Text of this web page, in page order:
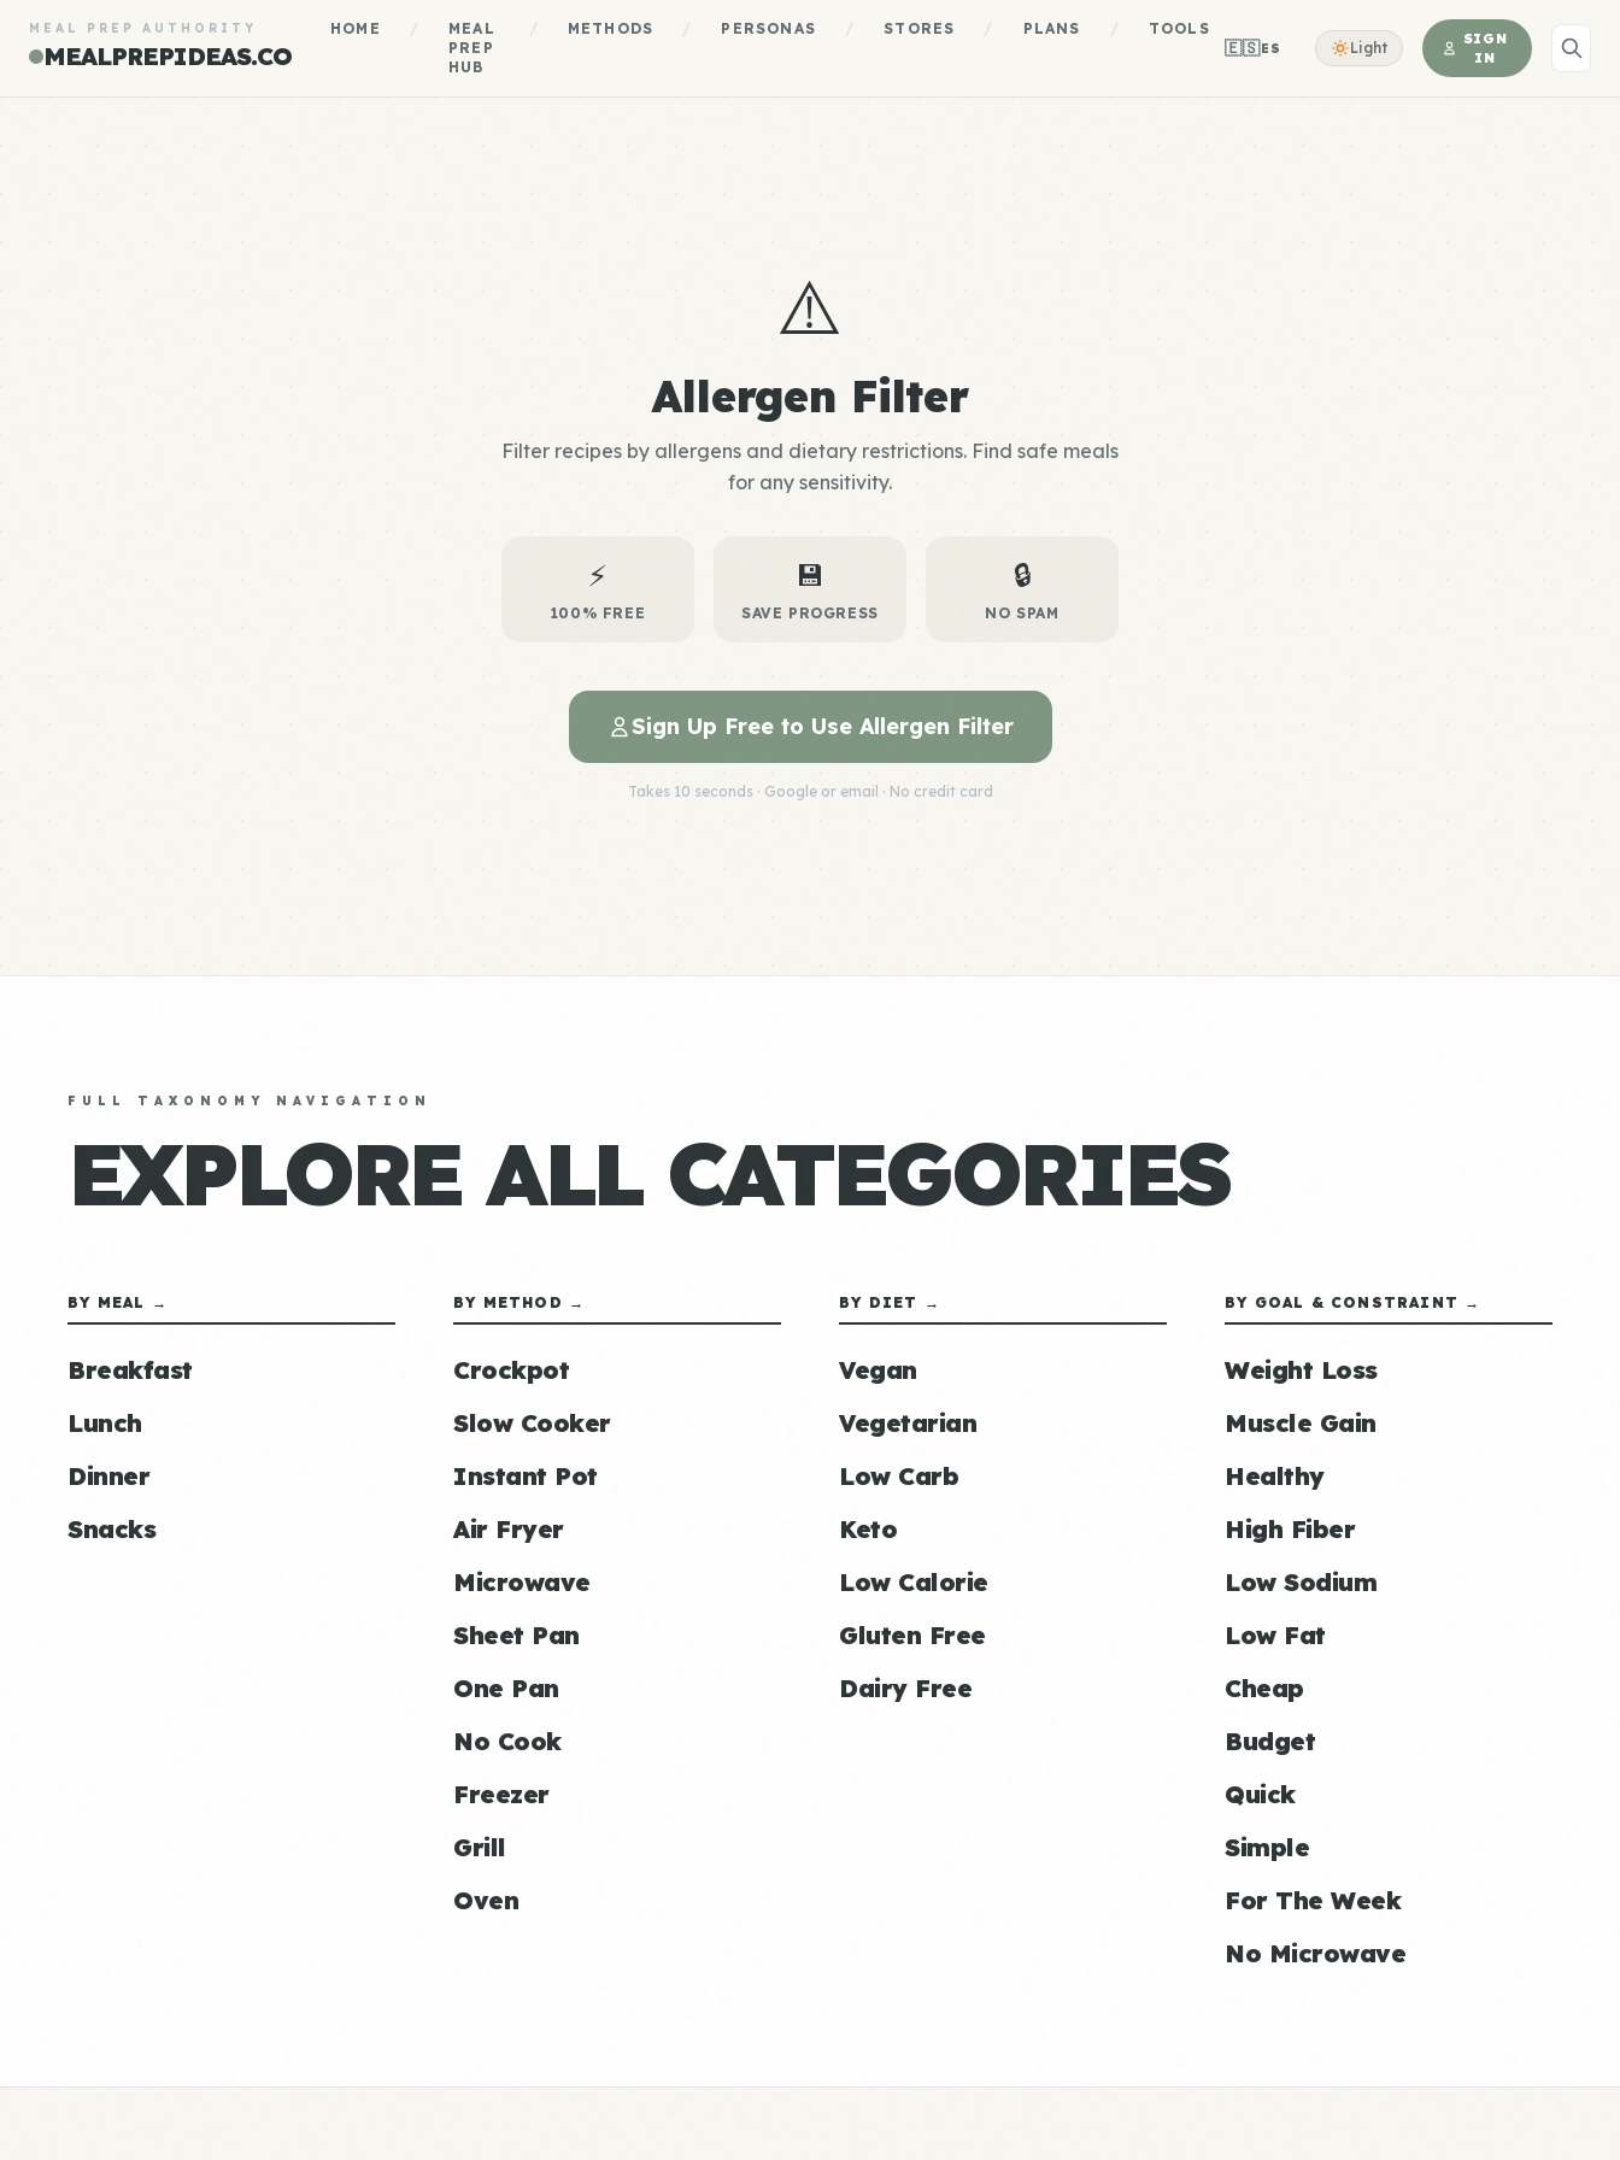
MEAL PREP AUTHORITY
MEALPREPIDEAS.CO
HOME
MEAL
PREP
HUB
METHODS PERSONAS STORES PLANS TOOLS
🇪🇸ES Light
SIGN
IN
⚠️
Allergen Filter
Filter recipes by allergens and dietary restrictions. Find safe meals
for any sensitivity.
⚡
100% FREE
💾
SAVE PROGRESS
🔒
NO SPAM
Sign Up Free to Use Allergen Filter
Takes 10 seconds · Google or email · No credit card
FULL TAXONOMY NAVIGATION
EXPLORE ALL CATEGORIES
BY MEAL →
Breakfast
Lunch
Dinner
Snacks
BY METHOD →
Crockpot
Slow Cooker
Instant Pot
Air Fryer
Microwave
Sheet Pan
One Pan
No Cook
Freezer
Grill
Oven
BY DIET →
Vegan
Vegetarian
Low Carb
Keto
Low Calorie
Gluten Free
Dairy Free
BY GOAL & CONSTRAINT →
Weight Loss
Muscle Gain
Healthy
High Fiber
Low Sodium
Low Fat
Cheap
Budget
Quick
Simple
For The Week
No Microwave